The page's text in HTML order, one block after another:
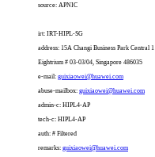
source: APNIC
irt: IRT-HIPL-SG
address: 15A Changi Business Park Central 1
Eightrium # 03-03/04, Singapore 486035
e-mail: guixiaowei@huawei.com
abuse-mailbox: guixiaowei@huawei.com
admin-c: HIPL4-AP
tech-c: HIPL4-AP
auth: # Filtered
remarks: guixiaowei@huawei.com